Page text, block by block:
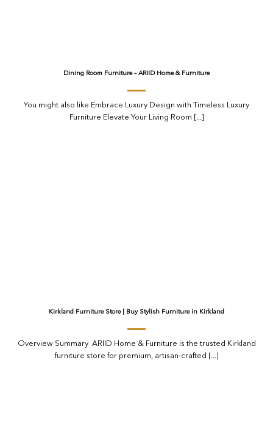
Dining Room Furniture – ARIID Home & Furniture
You might also like Embrace Luxury Design with Timeless Luxury
Furniture Elevate Your Living Room [...]
Kirkland Furniture Store | Buy Stylish Furniture in Kirkland
Overview Summary ARIID Home & Furniture is the trusted Kirkland
furniture store for premium, artisan-crafted [...]